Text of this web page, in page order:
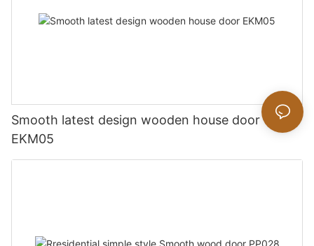
Smooth latest design wooden house door
EKM05